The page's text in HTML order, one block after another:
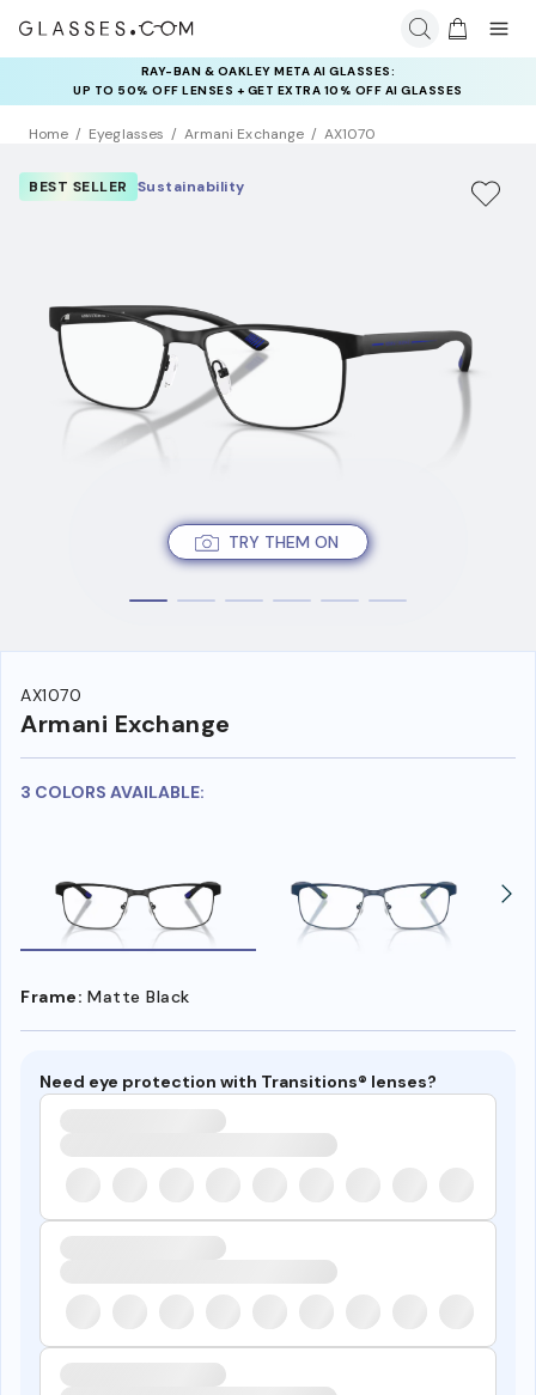
RAY-BAN & OAKLEY META AI GLASSES:
UP TO 50% OFF LENSES + GET EXTRA 10% OFF AI GLASSES
LENSES
INSURANCE DEALS: USE CODE
NEWVISION TO GET $40 OFF
Home Eyeglasses Armani Exchange AX1070
TRY THEM ON
BEST SELLER Sustainability
AX1070
Armani Exchange
3 COLORS AVAILABLE:
Frame: Matte Black
Need eye protection with Transitions® lenses?